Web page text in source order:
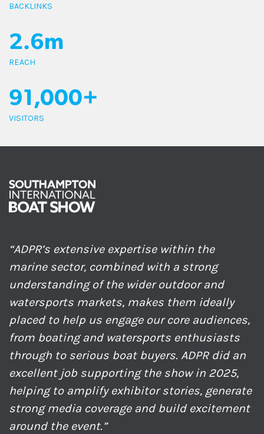
BACKLINKS
2.6m
REACH
91,000+
VISITORS
“ADPR’s extensive expertise within the
marine sector, combined with a strong
understanding of the wider outdoor and
watersports markets, makes them ideally
placed to help us engage our core audiences,
from boating and watersports enthusiasts
through to serious boat buyers. ADPR did an
excellent job supporting the show in 2025,
helping to amplify exhibitor stories, generate
strong media coverage and build excitement
around the event.”